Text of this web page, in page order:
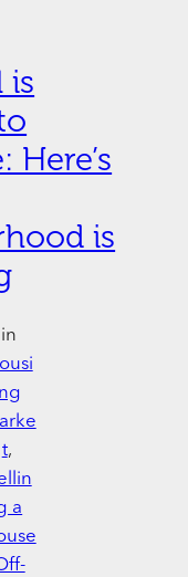
is
Here’s
is
in
ng
t
a